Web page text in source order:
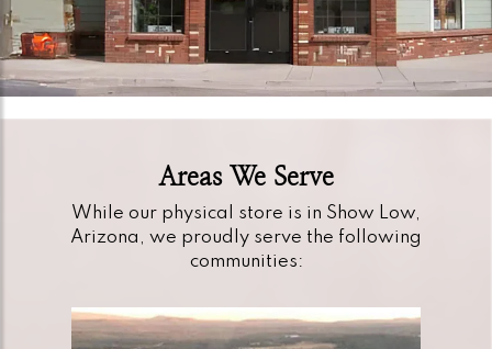
Areas We Serve
While our physical store is in Show Low,
Arizona, we proudly serve the following
communities: